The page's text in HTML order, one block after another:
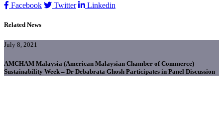
Facebook Twitter Linkedin
Related News
July 8, 2021
AMCHAM Malaysia (American Malaysian Chamber of Commerce)
Sustainability Week – Dr Debabrata Ghosh Participates in Panel Discussion